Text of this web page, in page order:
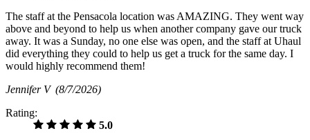
The staff at the Pensacola location was AMAZING. They went way
above and beyond to help us when another company gave our truck
away. It was a Sunday, no one else was open, and the staff at Uhaul
did everything they could to help us get a truck for the same day. I
would highly recommend them!
Jennifer V (8/7/2026)
Rating:
5.0